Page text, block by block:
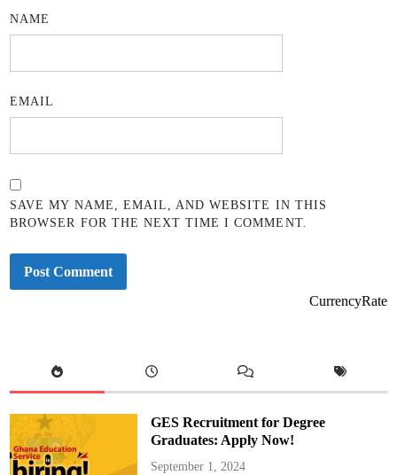
NAME
EMAIL
SAVE MY NAME, EMAIL, AND WEBSITE IN THIS
BROWSER FOR THE NEXT TIME I COMMENT.
CurrencyRate
GES Recruitment for Degree
Graduates: Apply Now!
September 1, 2024